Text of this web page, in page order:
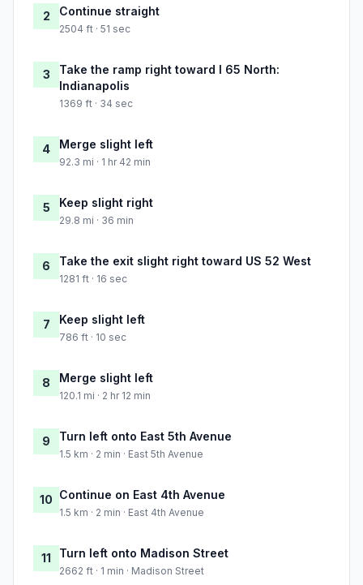
2 Continue straight
2504 ft · 51 sec
3
Take the ramp right toward I 65 North:
Indianapolis
1369 ft · 34 sec
4 Merge slight left
92.3 mi · 1 hr 42 min
5 Keep slight right
29.8 mi · 36 min
6 Take the exit slight right toward US 52 West
1281 ft · 16 sec
7 Keep slight left
786 ft · 10 sec
8 Merge slight left
120.1 mi · 2 hr 12 min
9 Turn left onto East 5th Avenue
1.5 km · 2 min · East 5th Avenue
10 Continue on East 4th Avenue
1.5 km · 2 min · East 4th Avenue
11 Turn left onto Madison Street
2662 ft · 1 min · Madison Street